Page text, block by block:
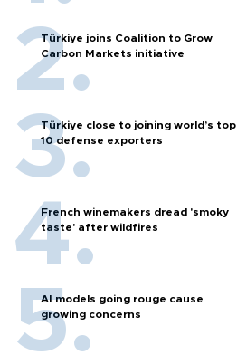
Türkiye joins Coalition to Grow
Carbon Markets initiative
Türkiye close to joining world’s top
10 defense exporters
French winemakers dread 'smoky
taste' after wildfires
AI models going rouge cause
growing concerns